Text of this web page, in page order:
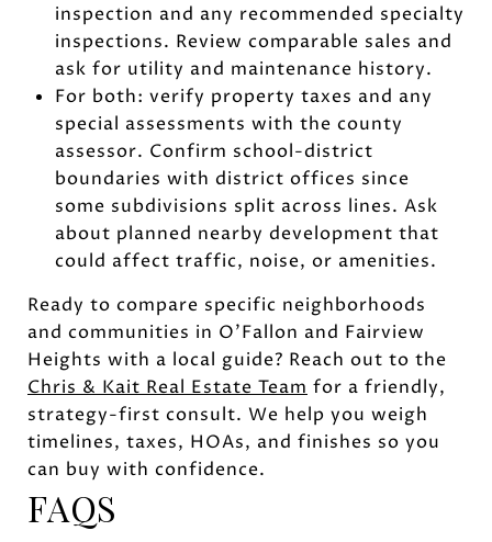
inspection and any recommended specialty
inspections. Review comparable sales and
ask for utility and maintenance history.
For both: verify property taxes and any
special assessments with the county
assessor. Confirm school-district
boundaries with district offices since
some subdivisions split across lines. Ask
about planned nearby development that
could affect traffic, noise, or amenities.
Ready to compare specific neighborhoods
and communities in O’Fallon and Fairview
Heights with a local guide? Reach out to the
Chris & Kait Real Estate Team for a friendly,
strategy-first consult. We help you weigh
timelines, taxes, HOAs, and finishes so you
can buy with confidence.
FAQS